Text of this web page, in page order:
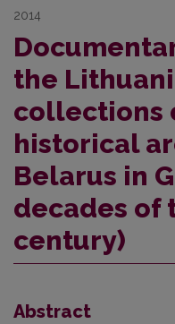
2014
the
collections
historical
Belarus in
decades of
century)
Abstract